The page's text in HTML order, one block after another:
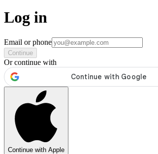
Log in
Email or phone
Continue
Or continue with
Continue with Apple